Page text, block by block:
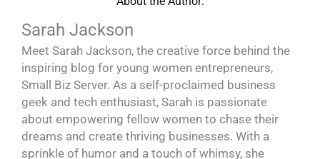
Sarah Jackson
Meet Sarah Jackson, the creative force behind the
inspiring blog for young women entrepreneurs,
Small Biz Server. As a self-proclaimed business
geek and tech enthusiast, Sarah is passionate
about empowering fellow women to chase their
dreams and create thriving businesses. With a
sprinkle of humor and a touch of whimsy, she